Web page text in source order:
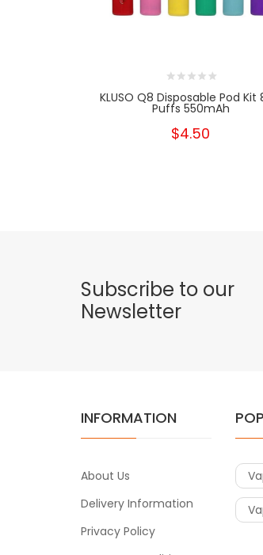
KLUSO Q8 Disposable Pod Kit
Puffs 550mAh
$4.50
Subscribe to our
Newsletter
INFORMATION
About Us
Delivery Information
Privacy Policy